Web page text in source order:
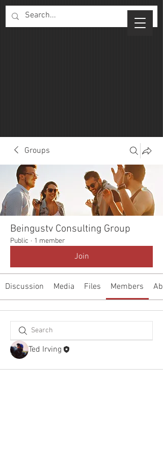
Groups
Beingustv Consulting Group
Public · 1 member
Join
Discussion Media Files Members
Ted Irving